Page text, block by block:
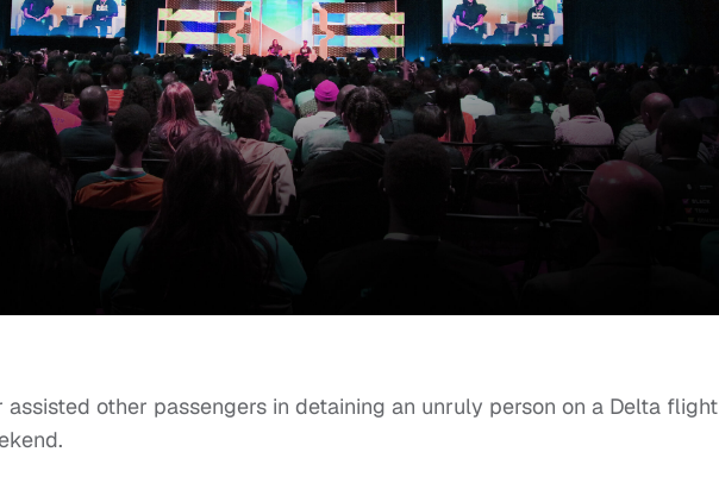
assisted other passengers in detaining an unruly person on a Delta flight